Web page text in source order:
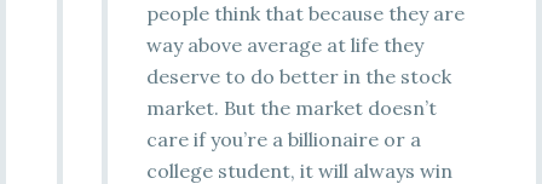
people think that because they are
way above average at life they
deserve to do better in the stock
market. But the market doesn’t
care if you’re a billionaire or a
college student, it will always win